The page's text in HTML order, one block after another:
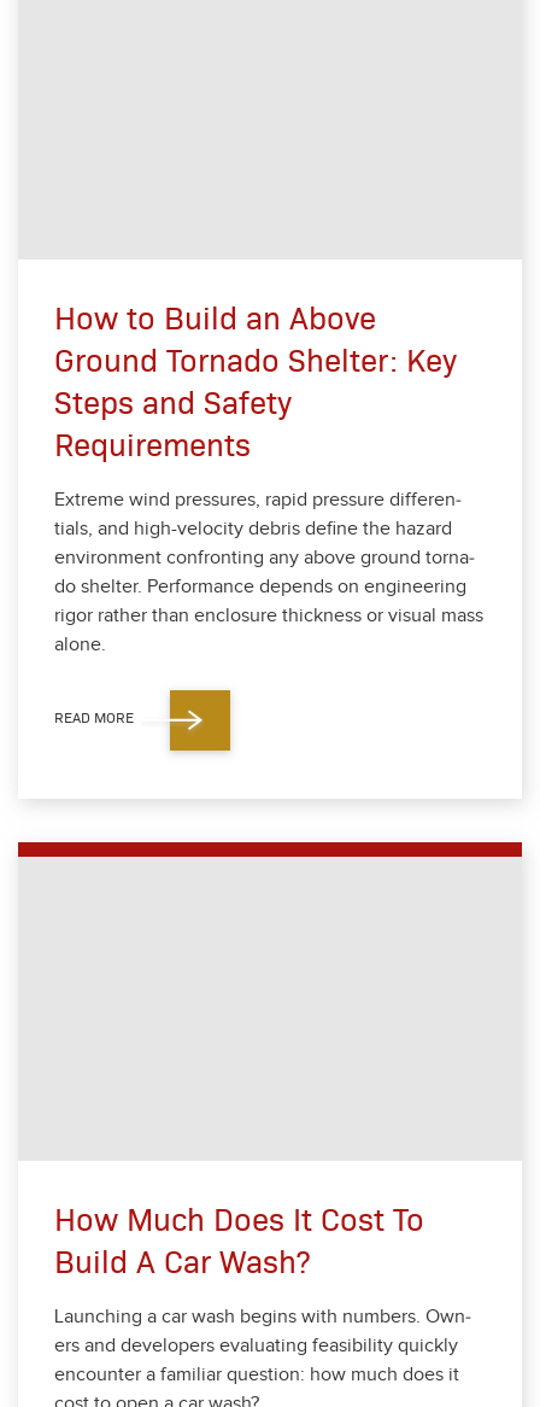
How to Build an Above
Ground Tornado Shelter: Key
Steps and Safety
Requirements
Extreme wind pres­sures, rapid pres­sure dif­fer­en­
tials, and high-veloc­i­ty debris define the haz­ard
envi­ron­ment con­fronting any above ground tor­na­
do shel­ter. Per­for­mance depends on engi­neer­ing
rig­or rather than enclo­sure thick­ness or visu­al mass
alone.
READ MORE
How Much Does It Cost To
Build A Car Wash?
Launch­ing a car wash begins with num­bers. Own­
ers and devel­op­ers eval­u­at­ing fea­si­bil­i­ty quick­ly
encounter a famil­iar ques­tion: how much does it